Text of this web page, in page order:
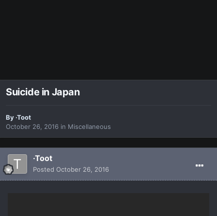
Suicide in Japan
By ·Toot
October 26, 2016 in Miscellaneous
·Toot
Posted October 26, 2016